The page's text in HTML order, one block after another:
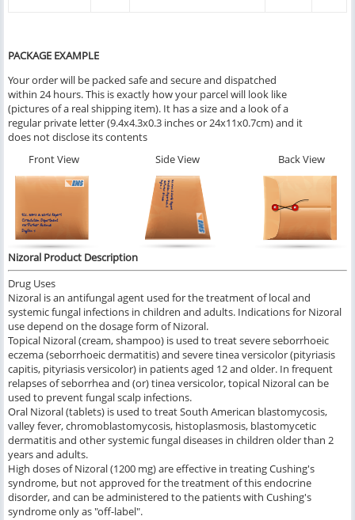
PACKAGE EXAMPLE
Your order will be packed safe and secure and dispatched
within 24 hours. This is exactly how your parcel will look like
(pictures of a real shipping item). It has a size and a look of a
regular private letter (9.4x4.3x0.3 inches or 24x11x0.7cm) and it
does not disclose its contents
Front View
Side View Back View
Nizoral Product Description
Drug Uses
Nizoral is an antifungal agent used for the treatment of local and
systemic fungal infections in children and adults. Indications for Nizoral
use depend on the dosage form of Nizoral.
Topical Nizoral (cream, shampoo) is used to treat severe seborrhoeic
eczema (seborrhoeic dermatitis) and severe tinea versicolor (pityriasis
capitis, pityriasis versicolor) in patients aged 12 and older. In frequent
relapses of seborrhea and (or) tinea versicolor, topical Nizoral can be
used to prevent fungal scalp infections.
Oral Nizoral (tablets) is used to treat South American blastomycosis,
valley fever, chromoblastomycosis, histoplasmosis, blastomycetic
dermatitis and other systemic fungal diseases in children older than 2
years and adults.
High doses of Nizoral (1200 mg) are effective in treating Cushing's
syndrome, but not approved for the treatment of this endocrine
disorder, and can be administered to the patients with Cushing's
syndrome only as "off-label".